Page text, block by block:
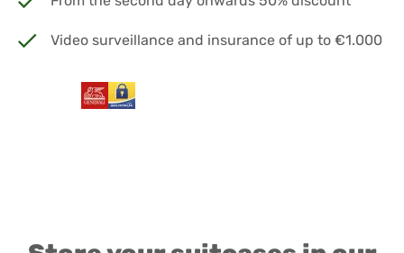
Video surveillance and insurance of up to €1.000